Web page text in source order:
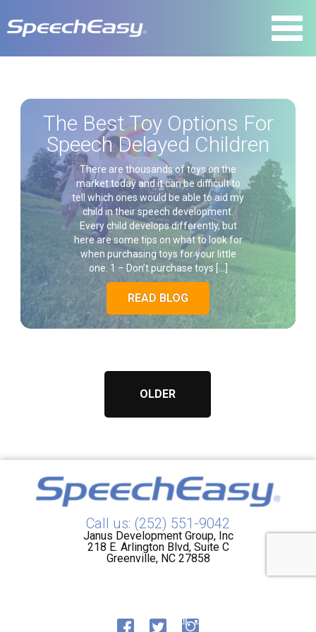
The Best Toy Options For
Speech Delayed Children
There are thousands of toys on the
market today and it can be difficult to
tell which ones would be able to aid my
child in their speech development.
Every child develops differently, but
here are some tips on what to look for
when purchasing toys for your little
one. 1 – Don’t purchase toys […]
READ BLOG
OLDER
Call us: (252) 551-9042
Janus Development Group, Inc
218 E. Arlington Blvd, Suite C
Greenville, NC 27858